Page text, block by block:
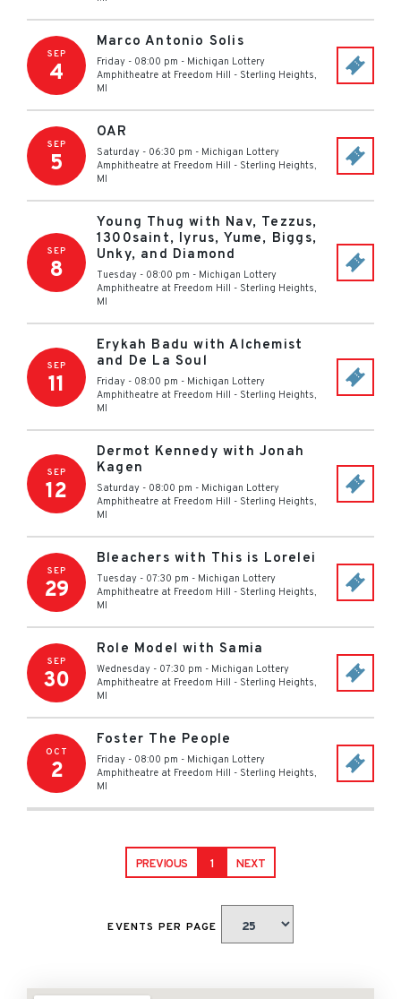
SEP
4
Marco Antonio Solis
Friday - 08:00 pm - Michigan Lottery
Amphitheatre at Freedom Hill - Sterling Heights,
MI
SEP
5
OAR
Saturday - 06:30 pm - Michigan Lottery
Amphitheatre at Freedom Hill - Sterling Heights,
MI
SEP
8
Young Thug with Nav, Tezzus,
1300saint, Iyrus, Yume, Biggs,
Unky, and Diamond
Tuesday - 08:00 pm - Michigan Lottery
Amphitheatre at Freedom Hill - Sterling Heights,
MI
SEP
11
Erykah Badu with Alchemist
and De La Soul
Friday - 08:00 pm - Michigan Lottery
Amphitheatre at Freedom Hill - Sterling Heights,
MI
SEP
12
Dermot Kennedy with Jonah
Kagen
Saturday - 08:00 pm - Michigan Lottery
Amphitheatre at Freedom Hill - Sterling Heights,
MI
SEP
29
Bleachers with This is Lorelei
Tuesday - 07:30 pm - Michigan Lottery
Amphitheatre at Freedom Hill - Sterling Heights,
MI
SEP
30
Role Model with Samia
Wednesday - 07:30 pm - Michigan Lottery
Amphitheatre at Freedom Hill - Sterling Heights,
MI
OCT
2
Foster The People
Friday - 08:00 pm - Michigan Lottery
Amphitheatre at Freedom Hill - Sterling Heights,
MI
PREVIOUS 1 NEXT
EVENTS PER PAGE